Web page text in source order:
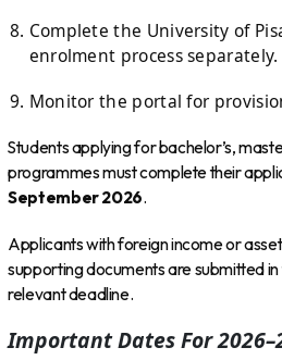
Complete the University of
enrolment process separately.
Monitor the portal for
Students applying for bachelor’s,
programmes must complete their
September 2026.
Applicants with foreign income or
supporting documents are submitted
relevant deadline.
Important Dates For